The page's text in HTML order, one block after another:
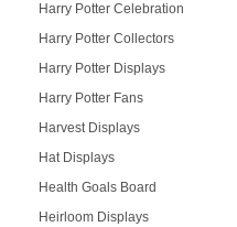
Harry Potter Celebration
Harry Potter Collectors
Harry Potter Displays
Harry Potter Fans
Harvest Displays
Hat Displays
Health Goals Board
Heirloom Displays